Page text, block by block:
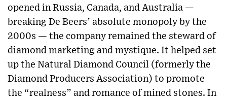
opened in Russia, Canada, and Australia —
breaking De Beers’ absolute monopoly by the
2000s — the company remained the steward of
diamond marketing and mystique. It helped set
up the Natural Diamond Council (formerly the
Diamond Producers Association) to promote
the “realness” and romance of mined stones. In